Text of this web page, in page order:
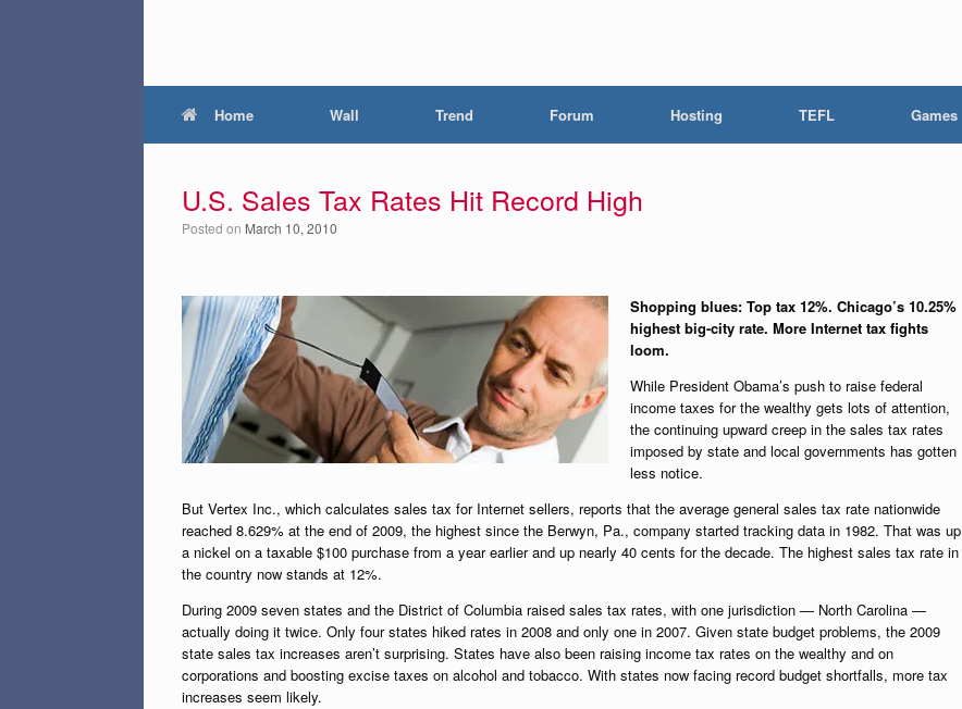
Home Wall Trend Forum Hosting TEFL Games
U.S. Sales Tax Rates Hit Record High
Posted on March 10, 2010
Shopping blues: Top tax 12%. Chicago’s 10.25%
highest big-city rate. More Internet tax fights
loom.
While President Obama’s push to raise federal
income taxes for the wealthy gets lots of attention,
the continuing upward creep in the sales tax rates
imposed by state and local governments has gotten
less notice.
But Vertex Inc., which calculates sales tax for Internet sellers, reports that the average general sales tax rate nationwide
reached 8.629% at the end of 2009, the highest since the Berwyn, Pa., company started tracking data in 1982. That was up
a nickel on a taxable $100 purchase from a year earlier and up nearly 40 cents for the decade. The highest sales tax rate in
the country now stands at 12%.
During 2009 seven states and the District of Columbia raised sales tax rates, with one jurisdiction — North Carolina —
actually doing it twice. Only four states hiked rates in 2008 and only one in 2007. Given state budget problems, the 2009
state sales tax increases aren’t surprising. States have also been raising income tax rates on the wealthy and on
corporations and boosting excise taxes on alcohol and tobacco. With states now facing record budget shortfalls, more tax
increases seem likely.